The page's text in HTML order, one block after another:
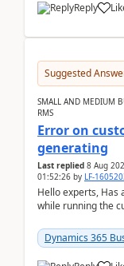
Reply
Suggested
SMALL AND MEDIUM
RMS
Error on
generating
Last replied 8 Aug
01:52:26 by LF-
Hello experts, Has
while running the
Dynamics 365